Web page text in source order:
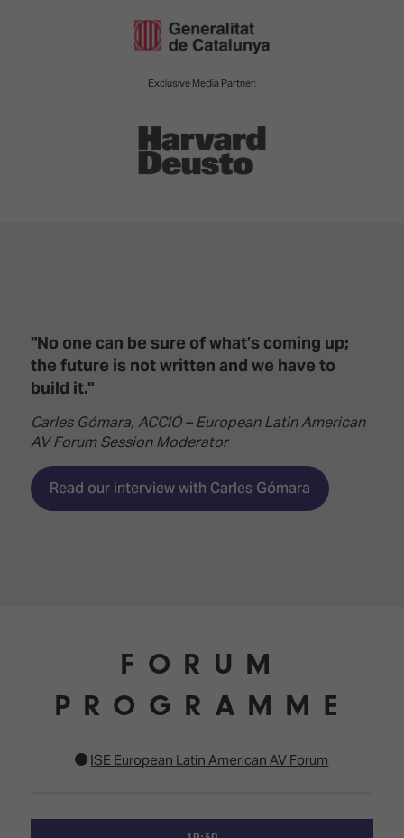
Exclusive Media Partner:
"No one can be sure of what’s coming up;
the future is not written and we have to
build it."
Carles Gómara, ACCIÓ – European Latin American
AV Forum Session Moderator
Read our interview with Carles Gómara
FORUM
PROGRAMME
ISE European Latin American AV Forum